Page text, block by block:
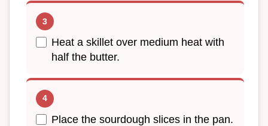
Heat a skillet over medium heat with
half the butter.
Place the sourdough slices in the pan.